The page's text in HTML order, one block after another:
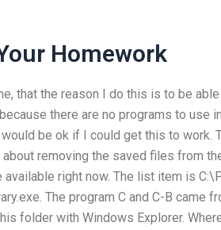
Homework
that the reason I do this is to be
there are no programs to use
be ok if I could get this to work.
removing the saved files from
right now. The list item is
The program C and C-B came
folder with Windows Explorer.